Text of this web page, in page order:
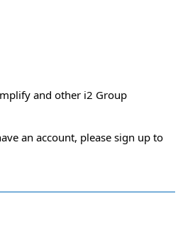
and other i2 Group
an account, please sign up to